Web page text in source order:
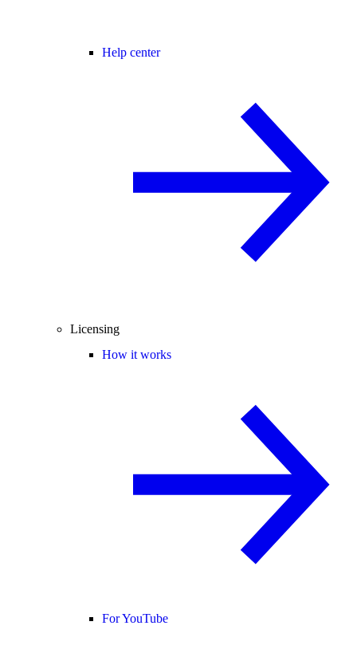
Help center
Licensing
How it works
For YouTube